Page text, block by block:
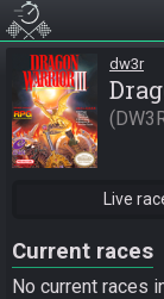
dw3r
Live
Current races
No current races